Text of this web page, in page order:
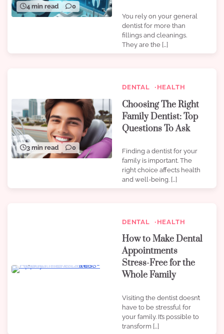
4 min read 0
You rely on your general
dentist for more than
fillings and cleanings.
They are the […]
3 min read 0
DENTAL HEALTH
Choosing The Right
Family Dentist: Top
Questions To Ask
Finding a dentist for your
family is important. The
right choice affects health
and well-being. […]
DENTAL HEALTH
How to Make Dental
Appointments
Stress-Free for the
Whole Family
Visiting the dentist doesn’t
have to be stressful for
your family. It’s possible to
transform […]